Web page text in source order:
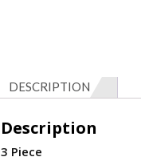
DESCRIPTION
Description
3 Piece